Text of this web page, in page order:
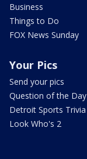
Business
Things to Do
FOX News Sunday
Your Pics
Send your pics
Question of the Day
Detroit Sports Trivia
Look Who's 2